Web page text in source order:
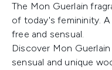
The Mon Guerlain
of today's femininity.
free and sensual.
Discover Mon
sensual and unique